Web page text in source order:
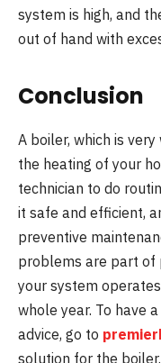
system is high, and
out of hand with
Conclusion
A boiler, which is
the heating of your
technician to do
it safe and efficient,
preventive
problems are part of
your system
whole year. To have
advice, go to
solution for the boiler.